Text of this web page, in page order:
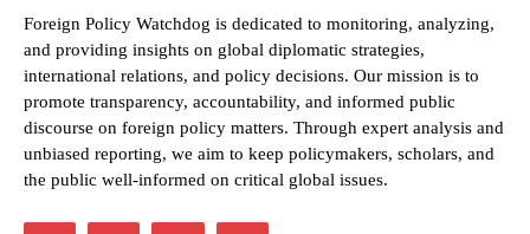
Foreign Policy Watchdog is dedicated to monitoring, analyzing,
and providing insights on global diplomatic strategies,
international relations, and policy decisions. Our mission is to
promote transparency, accountability, and informed public
discourse on foreign policy matters. Through expert analysis and
unbiased reporting, we aim to keep policymakers, scholars, and
the public well-informed on critical global issues.